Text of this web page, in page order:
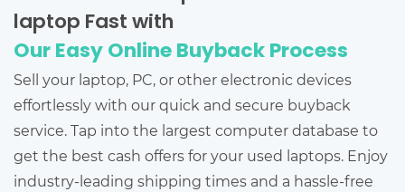
laptop Fast with
Our Easy Online Buyback Process
Sell your laptop, PC, or other electronic devices
effortlessly with our quick and secure buyback
service. Tap into the largest computer database to
get the best cash offers for your used laptops. Enjoy
industry-leading shipping times and a hassle-free